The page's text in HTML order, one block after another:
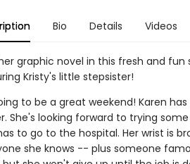
Bio Details Videos
graphic novel in this fresh and
Kristy's little stepsister!
to be a great weekend! Karen
She's looking forward to trying
to go to the hospital. Her wrist is
she knows -- plus someone